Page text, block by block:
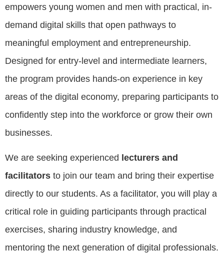
empowers young women and men with practical, in-
demand digital skills that open pathways to
meaningful employment and entrepreneurship.
Designed for entry-level and intermediate learners,
the program provides hands-on experience in key
areas of the digital economy, preparing participants to
confidently step into the workforce or grow their own
businesses.
We are seeking experienced lecturers and
facilitators to join our team and bring their expertise
directly to our students. As a facilitator, you will play a
critical role in guiding participants through practical
exercises, sharing industry knowledge, and
mentoring the next generation of digital professionals.